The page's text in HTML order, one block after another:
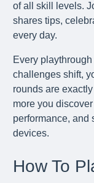
of all skill levels.
shares tips,
every day.
Every
challenges shift,
rounds are
more you
performance, and
devices.
How To